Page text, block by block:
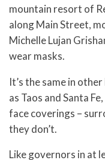
mountain resort of
along Main Street,
Michelle Lujan
wear masks.
It’s the same in
as Taos and Santa
face coverings –
they don’t.
Like governors in at